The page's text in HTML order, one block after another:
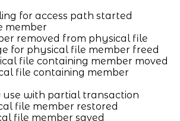
for access path started
member
removed from physical file
for physical file member freed
file containing member moved
file containing member
use with partial transaction
file member restored
file member saved